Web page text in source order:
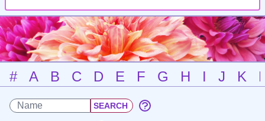
# A B C D E F G H I J K